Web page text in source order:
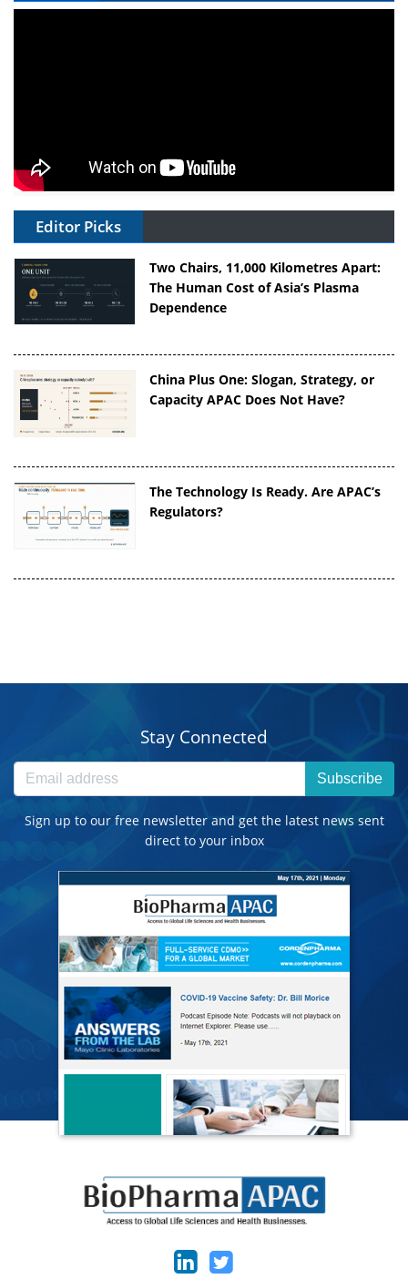
Editor Picks
Two Chairs, 11,000 Kilometres Apart:
The Human Cost of Asia’s Plasma
Dependence
China Plus One: Slogan, Strategy, or
Capacity APAC Does Not Have?
The Technology Is Ready. Are APAC’s
Regulators?
Stay Connected
Subscribe
Sign up to our free newsletter and get the latest news sent
direct to your inbox